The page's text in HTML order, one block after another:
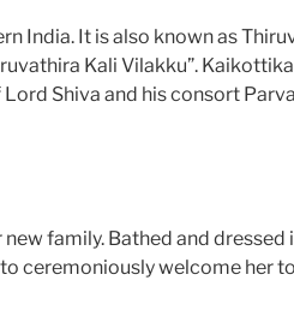
India. It is also known as
Kali Vilakku”.
Shiva and his consort
family. Bathed and
ceremoniously welcome her